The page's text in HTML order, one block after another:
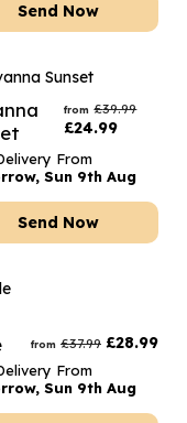
Send Now
from £39.99
£24.99
From
Sun 9th Aug
Send Now
from £37.99 £28.99
From
Sun 9th Aug